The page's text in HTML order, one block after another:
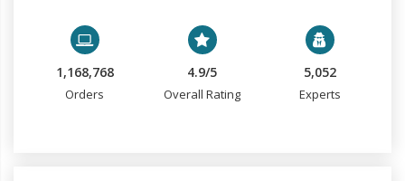
1,168,768
Orders
4.9/5
Overall Rating
5,052
Experts